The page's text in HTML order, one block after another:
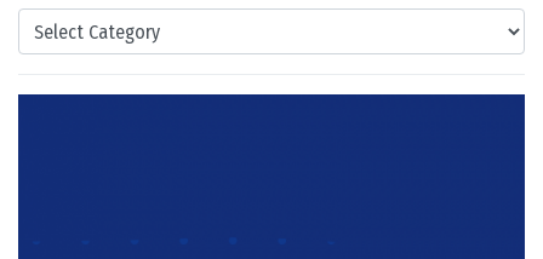
Categories